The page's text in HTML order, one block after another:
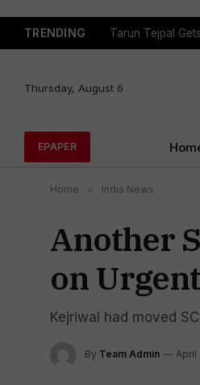
TRENDING Tarun Tejpal
Thursday, August 6
EPAPER
Home » India News
Another
on
Kejriwal had moved
By Team Admin April